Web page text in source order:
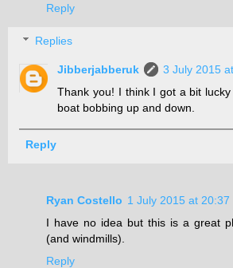
Reply
Replies
Jibberjabberuk
3 July 2015
Thank you! I think I got a bit
boat bobbing up and down.
Reply
Ryan Costello 1 July 2015 at 20:37
I have no idea but this is a great
(and windmills).
Reply